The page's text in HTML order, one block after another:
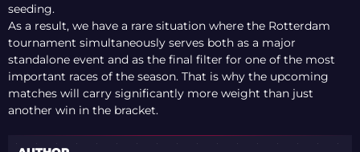
seeding.
As a result, we have a rare situation where the Rotterdam
tournament simultaneously serves both as a major
standalone event and as the final filter for one of the most
important races of the season. That is why the upcoming
matches will carry significantly more weight than just
another win in the bracket.